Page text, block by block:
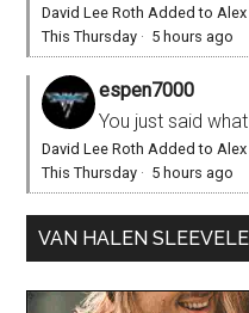
David Lee Roth Added to Alex
This Thursday · 5 hours ago
espen7000
You just said what
David Lee Roth Added to Alex
This Thursday · 5 hours ago
VAN HALEN